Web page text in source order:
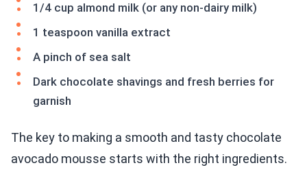
1/4 cup almond milk (or any non-dairy milk)
1 teaspoon vanilla extract
A pinch of sea salt
Dark chocolate shavings and fresh berries for
garnish
The key to making a smooth and tasty chocolate
avocado mousse starts with the right ingredients.